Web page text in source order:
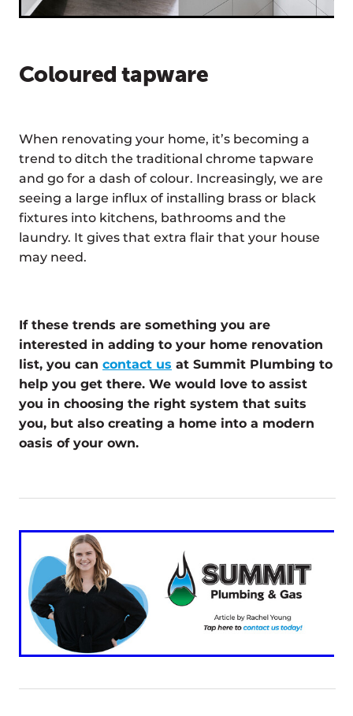
Coloured tapware
When renovating your home, it’s becoming a
trend to ditch the traditional chrome tapware
and go for a dash of colour. Increasingly, we are
seeing a large influx of installing brass or black
fixtures into kitchens, bathrooms and the
laundry. It gives that extra flair that your house
may need.
If these trends are something you are
interested in adding to your home renovation
list, you can contact usat Summit Plumbing to
help you get there. We would love to assist
you in choosing the right system that suits
you, but also creating a home into a modern
oasis of your own.